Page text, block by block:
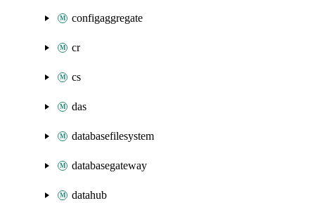
configaggregate
cr
cs
das
databasefilesystem
databasegateway
datahub